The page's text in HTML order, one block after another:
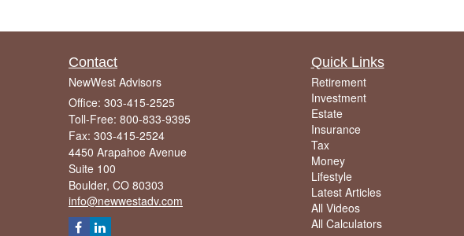
Contact
NewWest Advisors
Office: 303-415-2525
Toll-Free: 800-833-9395
Fax: 303-415-2524
4450 Arapahoe Avenue
Suite 100
Boulder, CO 80303
info@newwestadv.com
Quick Links
Retirement
Investment
Estate
Insurance
Tax
Money
Lifestyle
Latest Articles
All Videos
All Calculators